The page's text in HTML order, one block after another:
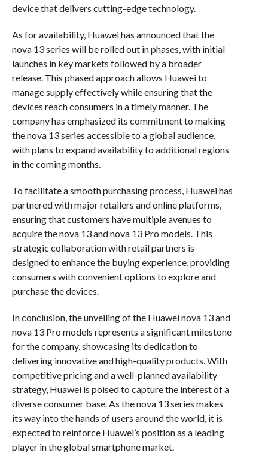
device that delivers cutting-edge technology.
As for availability, Huawei has announced that the
nova 13 series will be rolled out in phases, with initial
launches in key markets followed by a broader
release. This phased approach allows Huawei to
manage supply effectively while ensuring that the
devices reach consumers in a timely manner. The
company has emphasized its commitment to making
the nova 13 series accessible to a global audience,
with plans to expand availability to additional regions
in the coming months.
To facilitate a smooth purchasing process, Huawei has
partnered with major retailers and online platforms,
ensuring that customers have multiple avenues to
acquire the nova 13 and nova 13 Pro models. This
strategic collaboration with retail partners is
designed to enhance the buying experience, providing
consumers with convenient options to explore and
purchase the devices.
In conclusion, the unveiling of the Huawei nova 13 and
nova 13 Pro models represents a significant milestone
for the company, showcasing its dedication to
delivering innovative and high-quality products. With
competitive pricing and a well-planned availability
strategy, Huawei is poised to capture the interest of a
diverse consumer base. As the nova 13 series makes
its way into the hands of users around the world, it is
expected to reinforce Huawei’s position as a leading
player in the global smartphone market.